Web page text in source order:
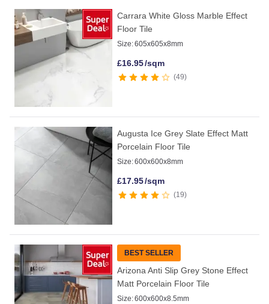
Carrara White Gloss Marble Effect
Floor Tile
Size:605x605x8mm
£16.95/sqm
49
Augusta Ice Grey Slate Effect Matt
Porcelain Floor Tile
Size:600x600x8mm
£17.95/sqm
19
BEST SELLER
Arizona Anti Slip Grey Stone Effect
Matt Porcelain Floor Tile
Size:600x600x8.5mm